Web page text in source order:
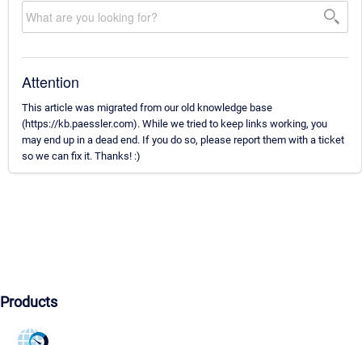
Attention
This article was migrated from our old knowledge base
(https://kb.paessler.com). While we tried to keep links working, you
may end up in a dead end. If you do so, please report them with a ticket
so we can fix it. Thanks! :)
Products